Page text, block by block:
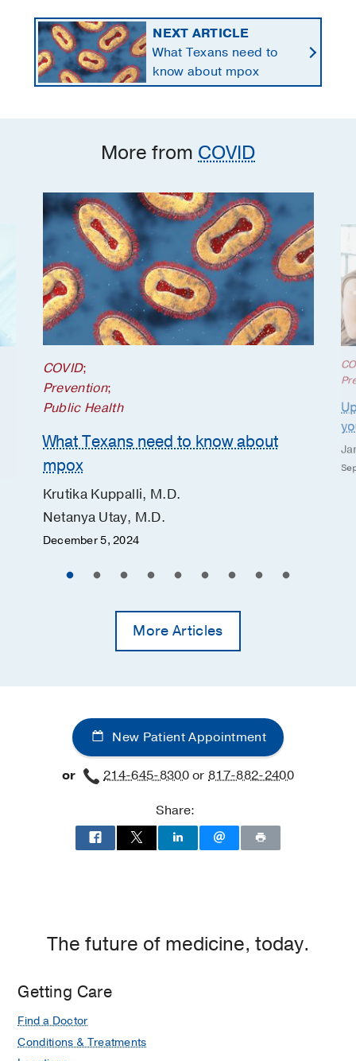
NEXT ARTICLE
What Texans need to
know about mpox
More from COVID
COVID;
Prevention;
Public Health
What Texans need to know about
mpox
Krutika Kuppalli, M.D.
Netanya Utay, M.D.
December 5, 2024
More Articles
New Patient Appointment
or 214-645-8300or817-882-2400
Share:
The future of medicine, today.
Getting Care
Find a Doctor
Conditions & Treatments